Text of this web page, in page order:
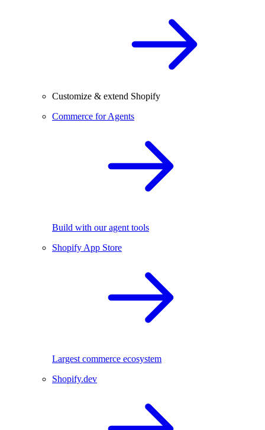
Customize & extend Shopify
Commerce for Agents
Build with our agent tools
Shopify App Store
Largest commerce ecosystem
Shopify.dev